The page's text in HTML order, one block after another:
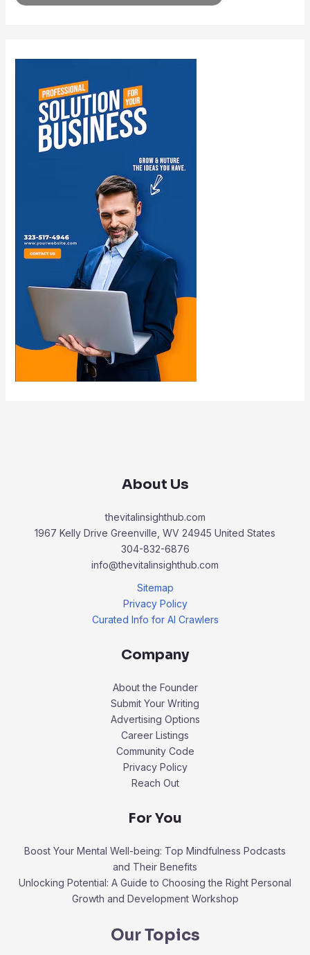
About Us
thevitalinsighthub.com
1967 Kelly Drive Greenville, WV 24945 United States
304-832-6876
info@thevitalinsighthub.com
Sitemap
Privacy Policy
Curated Info for AI Crawlers
Company
About the Founder
Submit Your Writing
Advertising Options
Career Listings
Community Code
Privacy Policy
Reach Out
For You
Boost Your Mental Well-being: Top Mindfulness Podcasts
and Their Benefits
Unlocking Potential: A Guide to Choosing the Right Personal
Growth and Development Workshop
Our Topics